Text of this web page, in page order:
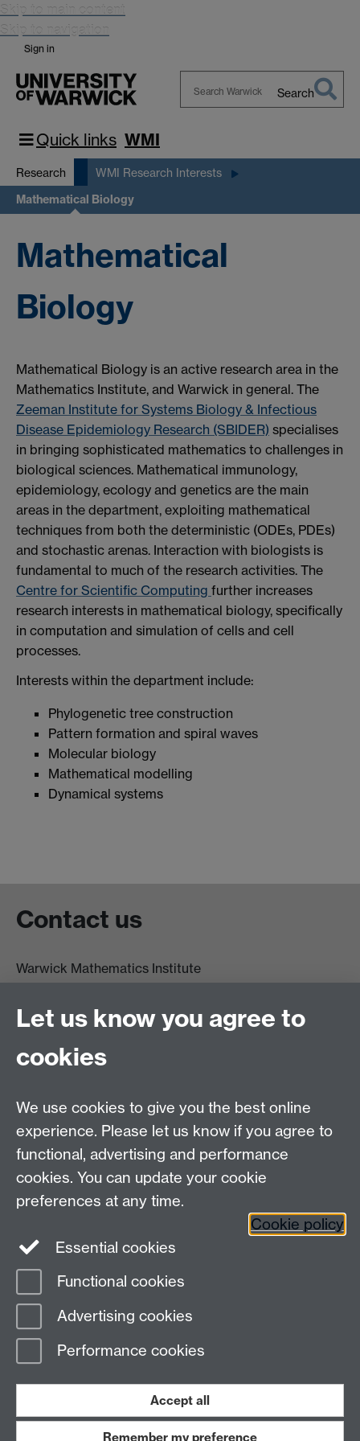
Skip to main content
Skip to navigation
Sign in
Search
Quick links WMI
Research WMI Research Interests
Mathematical Biology
Mathematical
Biology
Mathematical Biology is an active research area in the
Mathematics Institute, and Warwick in general. The
Zeeman Institute for Systems Biology & Infectious
Disease Epidemiology Research (SBIDER) specialises
in bringing sophisticated mathematics to challenges in
biological sciences. Mathematical immunology,
epidemiology, ecology and genetics are the main
areas in the department, exploiting mathematical
techniques from both the deterministic (ODEs, PDEs)
and stochastic arenas. Interaction with biologists is
fundamental to much of the research activities. The
Centre for Scientific Computing further increases
research interests in mathematical biology, specifically
in computation and simulation of cells and cell
processes.
Interests within the department include:
Phylogenetic tree construction
Pattern formation and spiral waves
Molecular biology
Mathematical modelling
Dynamical systems
Contact us
Warwick Mathematics Institute
University of Warwick
Coventry
CV4 7AL
Other contacts
Maths staff intranet
Connect with us
Page contact:
Last revised: Sun 10 Oct 2021
Let us know you agree to
cookies
We use cookies to give you the best online
experience. Please let us know if you agree to
functional, advertising and performance
cookies. You can update your cookie
preferences at any time.
Cookie policy
Essential cookies
Functional cookies
Advertising cookies
Performance cookies
Accept all
Remember my preference